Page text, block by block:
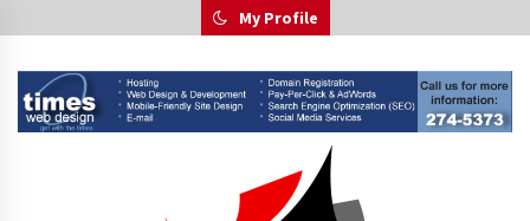
to
My Profile